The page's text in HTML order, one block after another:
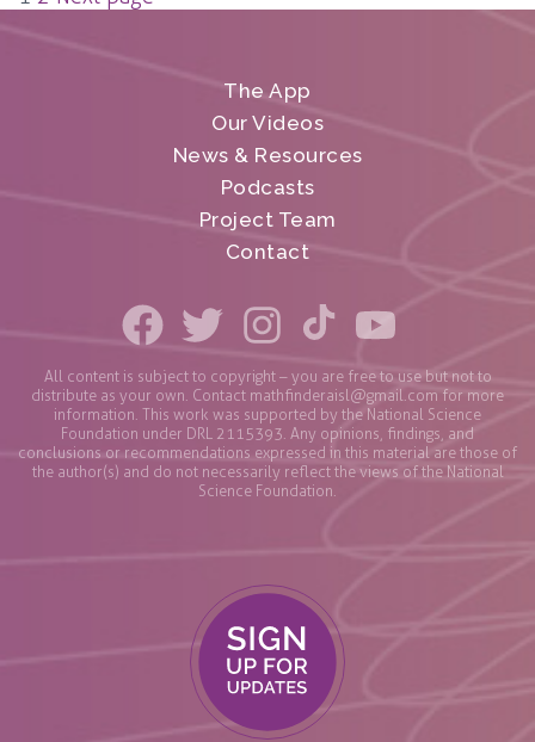
The App
Our Videos
News & Resources
Podcasts
Project Team
Contact
All content is subject to copyright – you are free to use but not to
distribute as your own. Contact mathfinderaisl@gmail.com for more
information. This work was supported by the National Science
Foundation under DRL 2115393. Any opinions, findings, and
conclusions or recommendations expressed in this material are those of
the author(s) and do not necessarily reflect the views of the National
Science Foundation.